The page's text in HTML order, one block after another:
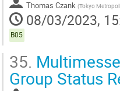
Thomas Czank (Tokyo
08/03/2023,
B05
35.
Group Status